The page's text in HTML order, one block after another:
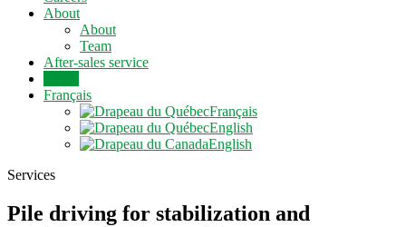
About
About
Team
After-sales service
Français
Français
English
English
Services
Pile driving for stabilization and